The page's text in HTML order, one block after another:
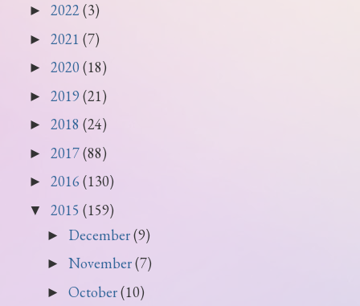
► 2022(3)
► 2021 (7)
► 2020 (18)
► 2019 (21)
► 2018 (24)
► 2017(88)
► 2016 (130)
▼ 2015 (159)
► December(9)
► November(7)
► October(10)